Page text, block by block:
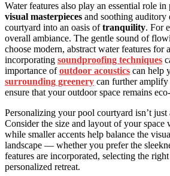
Water features also play an essential role
visual masterpieces and soothing auditory
courtyard into an oasis oftranquility. For
overall ambiance. The gentle sound of
choose modern, abstract water features
incorporating soundproofing techniques
importance ofoutdoor acoustics can help
surrounding greenery can further amplify
ensure that your outdoor space remains
Personalizing your pool courtyard isn’t just
Consider the size and layout of your space
while smaller accents help balance the
landscape — whether you prefer the
features are incorporated, selecting the
personalized retreat.